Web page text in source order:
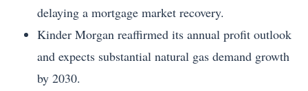
delaying a mortgage market recovery.
Kinder Morgan reaffirmed its annual profit outlook
and expects substantial natural gas demand growth
by 2030.